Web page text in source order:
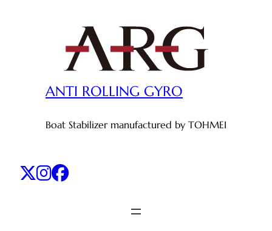
ANTI ROLLING GYRO
Boat Stabilizer manufactured by TOHMEI